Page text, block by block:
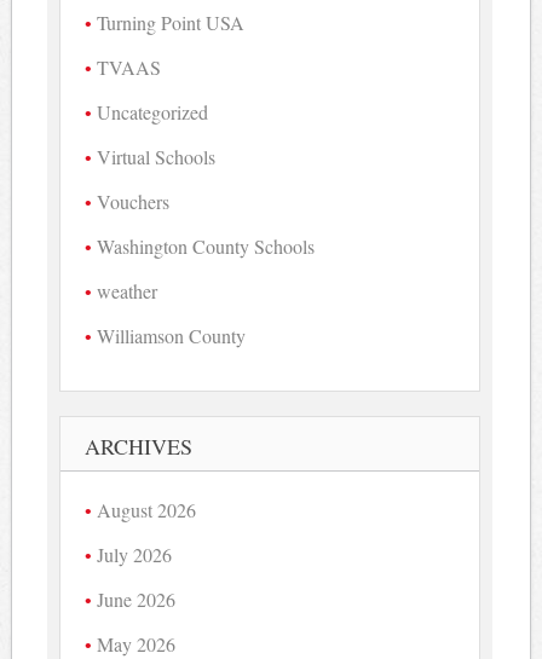
Turning Point USA
TVAAS
Uncategorized
Virtual Schools
Vouchers
Washington County Schools
weather
Williamson County
ARCHIVES
August 2026
July 2026
June 2026
May 2026